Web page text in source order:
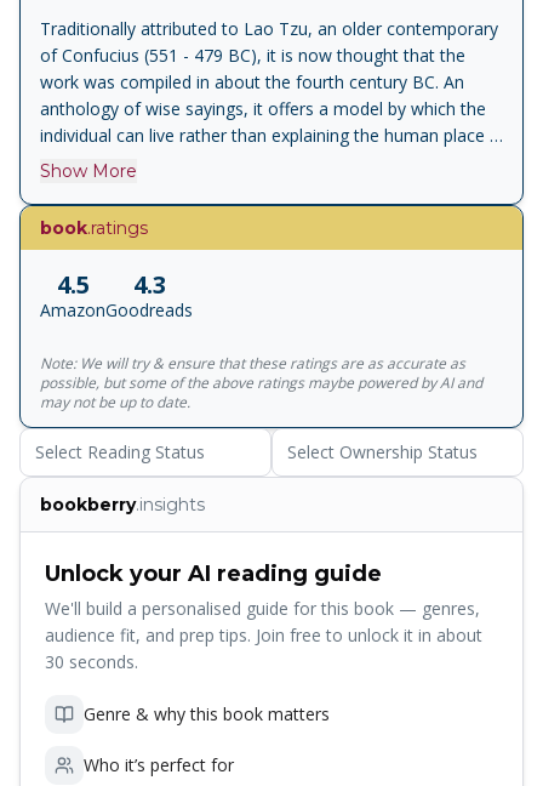
Traditionally attributed to Lao Tzu, an older contemporary
of Confucius (551 - 479 BC), it is now thought that the
work was compiled in about the fourth century BC. An
anthology of wise sayings, it offers a model by which the
individual can live rather than explaining the human place in
the universe. The moral code it encourages is based on
such a life are harmony and flow of life.<br><br>For more
than seventy years, Penguin has been the leading publisher
more than 1,700 titles, Penguin Classics represents a
global bookshelf of the best works throughout history and
provide authoritative texts enhanced by introductions and
notes by distinguished scholars and contemporary
authors, as well as up-to-date translations by award-
winning translators.
Show More
book.ratings
4.5
Amazon
4.3
Goodreads
Note: We will try & ensure that these ratings are as accurate as
possible, but some of the above ratings maybe powered by AI and
may not be up to date.
Select Reading Status Select Ownership Status
bookberry.insights
Unlock your AI reading guide
We'll build a personalised guide for this book — genres,
audience fit, and prep tips. Join free to unlock it in about
30 seconds.
Genre & why this book matters
Who it’s perfect for